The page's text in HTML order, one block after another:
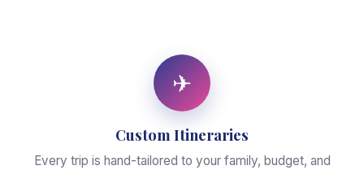
✈
Custom Itineraries
Every trip is hand-tailored to your family, budget, and